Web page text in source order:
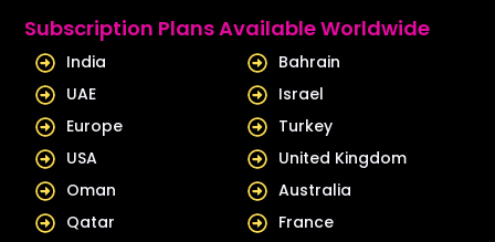
e
d
i
n
u
b
Subscription Plans Available Worldwide
India
UAE
Europe
USA
Oman
Qatar
Bahrain
Israel
Turkey
United Kingdom
Australia
France